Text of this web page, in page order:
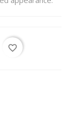
favorite_border